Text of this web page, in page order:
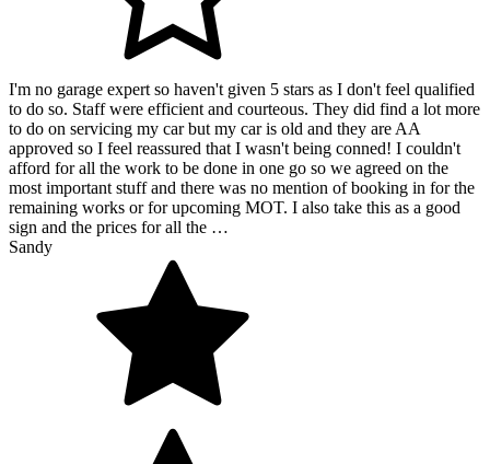
I'm no garage expert so haven't given 5 stars as I don't feel qualified
to do so. Staff were efficient and courteous. They did find a lot more
to do on servicing my car but my car is old and they are AA
approved so I feel reassured that I wasn't being conned! I couldn't
afford for all the work to be done in one go so we agreed on the
most important stuff and there was no mention of booking in for the
remaining works or for upcoming MOT. I also take this as a good
sign and the prices for all the …
Sandy